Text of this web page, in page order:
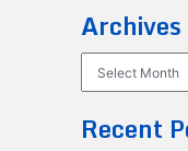
Archives
Recent